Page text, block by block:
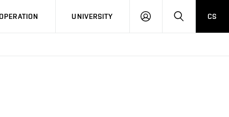
UNIVERSITY
LOG
SEARCHCS